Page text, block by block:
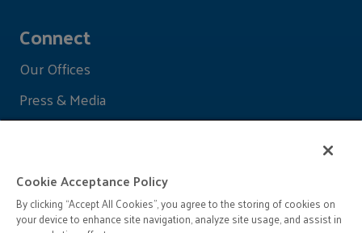
Connect
Our Offices
Press & Media
Cookie Acceptance Policy
By clicking “Accept All Cookies”, you agree to the storing of cookies on
your device to enhance site navigation, analyze site usage, and assist in